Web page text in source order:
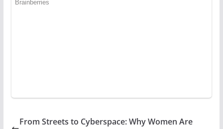
From Streets to Cyberspace: Why Women Are